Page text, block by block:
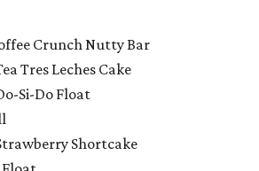
Crunch Nutty Bar
Tres Leches Cake
Si-Do Float
Shortcake